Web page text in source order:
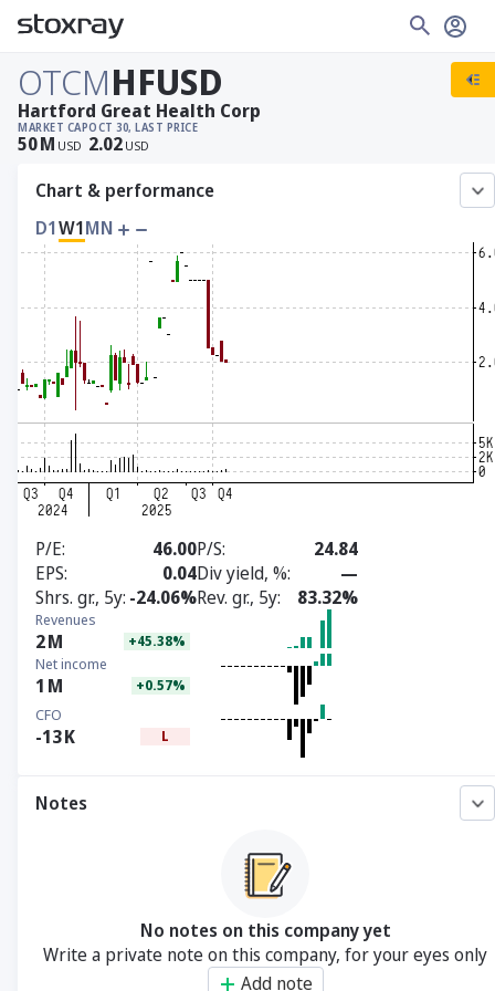
OTCMHFUSD
MARKET CAP
50M USD
OCT 30, LAST PRICE
2.02 USD
Hartford Great Health Corp
Chart & performance
D1W1MN
P/E 46.00P/S
24.84
EPS
0.04Div yield, %
—
Shrs. gr., 5y -24.06%Rev. gr., 5y 83.32%
Revenues
2M +45.38%
Net income
1 M +0.57%
CFO
-13K L
Notes
No notes on this company yet
Write a private note on this company, for your eyes only
Add note